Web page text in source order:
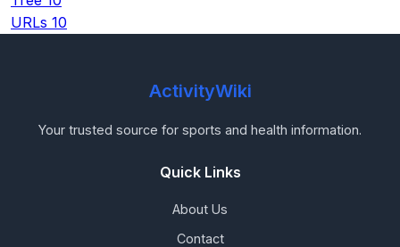
URLs 10
ActivityWiki
Your trusted source for sports and health information.
Quick Links
About Us
Contact